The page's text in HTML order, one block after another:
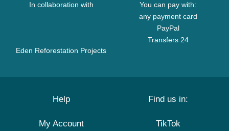
In collaboration with
Eden Reforestation Projects
You can pay with:
any payment card
PayPal
Transfers 24
Help
My Account
Find us in:
TikTok